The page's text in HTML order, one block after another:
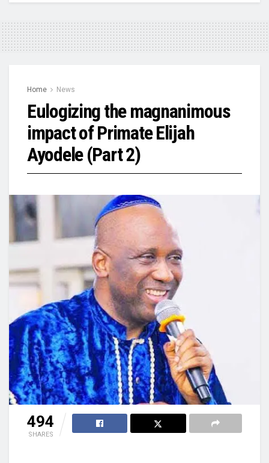
Home News
Eulogizing the magnanimous
impact of Primate Elijah
Ayodele (Part 2)
494
SHARES